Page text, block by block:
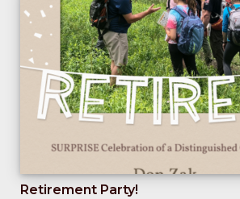
Retirement Party!